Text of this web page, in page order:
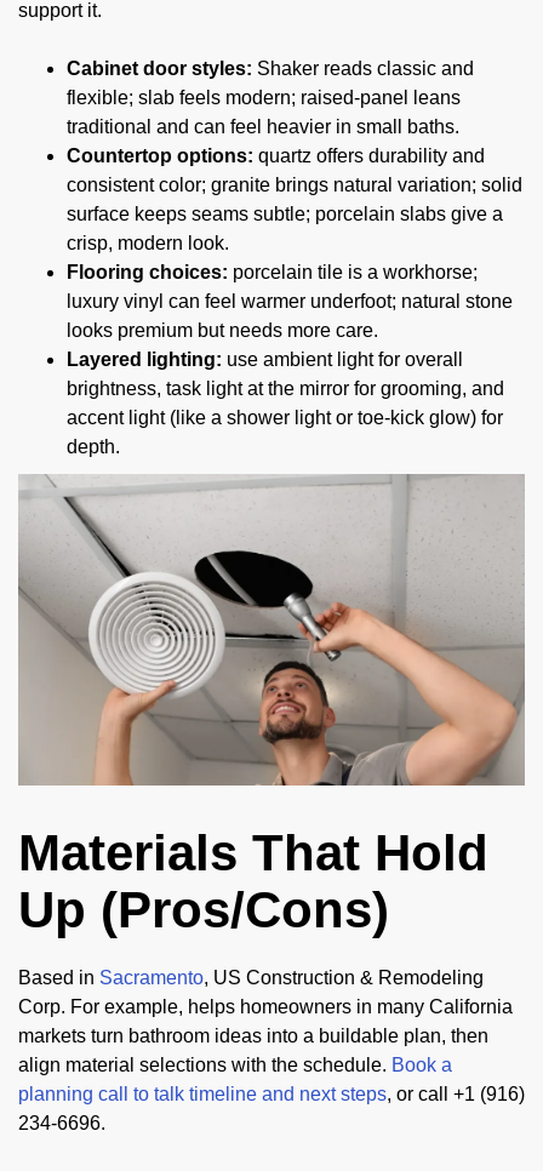
support it.
Cabinet door styles: Shaker reads classic and
flexible; slab feels modern; raised-panel leans
traditional and can feel heavier in small baths.
Countertop options: quartz offers durability and
consistent color; granite brings natural variation; solid
surface keeps seams subtle; porcelain slabs give a
crisp, modern look.
Flooring choices: porcelain tile is a workhorse;
luxury vinyl can feel warmer underfoot; natural stone
looks premium but needs more care.
Layered lighting: use ambient light for overall
brightness, task light at the mirror for grooming, and
accent light (like a shower light or toe-kick glow) for
depth.
Materials That Hold
Up (Pros/Cons)
Based in Sacramento, US Construction & Remodeling
Corp. For example, helps homeowners in many California
markets turn bathroom ideas into a buildable plan, then
align material selections with the schedule. Book a
planning call to talk timeline and next steps, or call +1 (916)
234-6696.